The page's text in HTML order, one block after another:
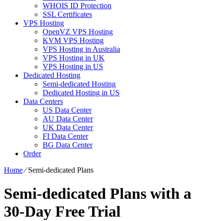
WHOIS ID Protection
SSL Certificates
VPS Hosting
OpenVZ VPS Hosting
KVM VPS Hosting
VPS Hosting in Australia
VPS Hosting in UK
VPS Hosting in US
Dedicated Hosting
Semi-dedicated Hosting
Dedicated Hosting in US
Data Centers
US Data Center
AU Data Center
UK Data Center
FI Data Center
BG Data Center
Order
Home⁄Semi-dedicated Plans
Semi-dedicated Plans with a
30-Day Free Trial